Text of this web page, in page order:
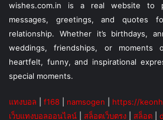
wishes.com.in is a real website to
messages, greetings, and quotes
relationship. Whether it’s birthdays,
weddings, friendships, or moments
heartfelt, funny, and inspirational
special moments.
แทงบอล f168 namsogen https://
เว็บแทงบอลออนไลน์
สล็อตเว็บตรง สล็อต